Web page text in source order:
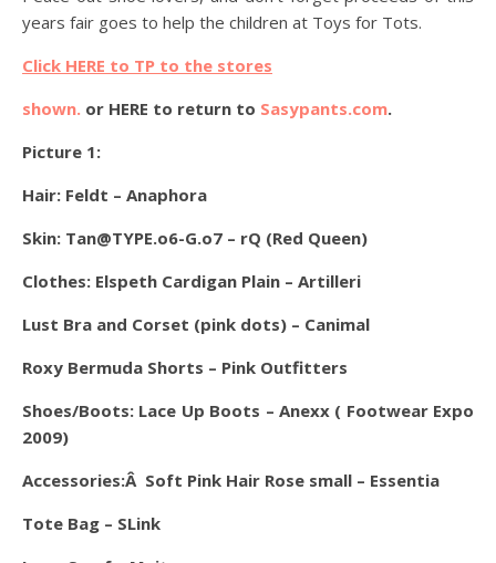
years fair goes to help the children at Toys for Tots.
Click HERE to TP to the stores
shown. or HERE to return to Sasypants.com.
Picture 1:
Hair: Feldt – Anaphora
Skin: Tan@TYPE.o6-G.o7 – rQ (Red Queen)
Clothes: Elspeth Cardigan Plain – Artilleri
Lust Bra and Corset (pink dots) – Canimal
Roxy Bermuda Shorts – Pink Outfitters
Shoes/Boots: Lace Up Boots – Anexx ( Footwear Expo
2009)
Accessories:Â Soft Pink Hair Rose small – Essentia
Tote Bag – SLink